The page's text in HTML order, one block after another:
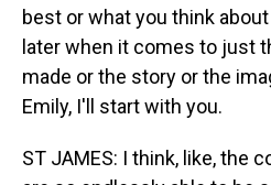
best or what you think
later when it comes to just
made or the story or the
Emily, I'll start with you.
ST JAMES: I think, like, the